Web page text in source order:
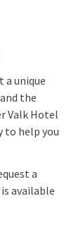
a unique
the
Valk Hotel
to help you
a
available